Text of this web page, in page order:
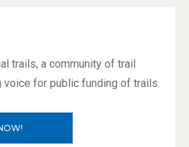
trails, a community of trail
voice for public funding of trails.